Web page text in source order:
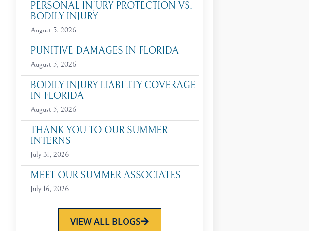
PERSONAL INJURY PROTECTION VS.
BODILY INJURY
August 5, 2026
PUNITIVE DAMAGES IN FLORIDA
August 5, 2026
BODILY INJURY LIABILITY COVERAGE
IN FLORIDA
August 5, 2026
THANK YOU TO OUR SUMMER
INTERNS
July 31, 2026
MEET OUR SUMMER ASSOCIATES
July 16, 2026
VIEW ALL BLOGS